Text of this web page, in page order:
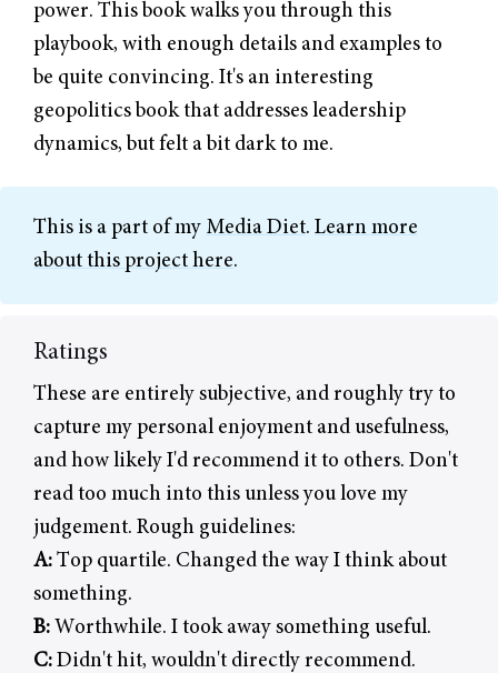
power. This book walks you through this
playbook, with enough details and examples to
be quite convincing. It's an interesting
geopolitics book that addresses leadership
dynamics, but felt a bit dark to me.
This is a part of my Media Diet. Learn more
about this project here.
Ratings
These are entirely subjective, and roughly try to
capture my personal enjoyment and usefulness,
and how likely I'd recommend it to others. Don't
read too much into this unless you love my
judgement. Rough guidelines:
A: Top quartile. Changed the way I think about
something.
B: Worthwhile. I took away something useful.
C: Didn't hit, wouldn't directly recommend.